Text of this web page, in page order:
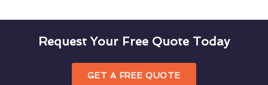
Request Your Free Quote Today
GET A FREE QUOTE